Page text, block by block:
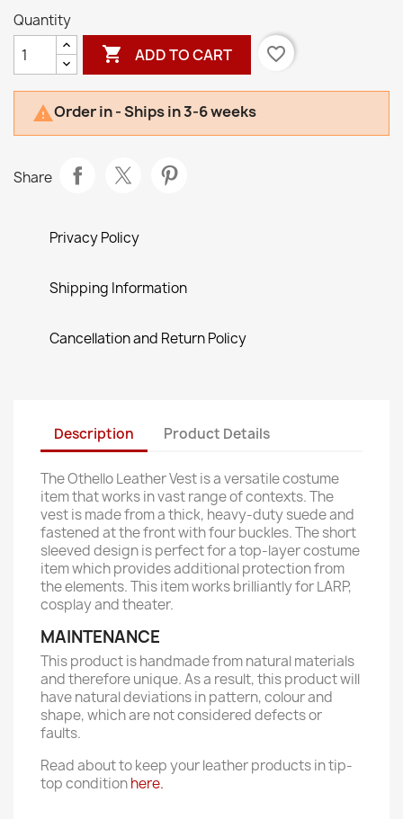
Quantity
 ADD TO CART favorite_border
Order in - Ships in 3-6 weeks
Share
Privacy Policy
Shipping Information
Cancellation and Return Policy
Description Product Details
The Othello Leather Vest is a versatile costume
item that works in vast range of contexts. The
vest is made from a thick, heavy-duty suede and
fastened at the front with four buckles. The short
sleeved design is perfect for a top-layer costume
item which provides additional protection from
the elements. This item works brilliantly for LARP,
cosplay and theater.
MAINTENANCE
This product is handmade from natural materials
and therefore unique. As a result, this product will
have natural deviations in pattern, colour and
shape, which are not considered defects or
faults.
Read about to keep your leather products in tip-
top conditionhere.